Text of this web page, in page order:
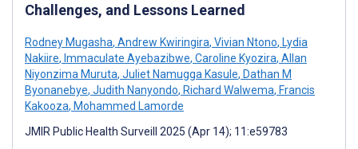
Challenges, and Lessons Learned
Rodney Mugasha, Andrew Kwiringira, Vivian Ntono, Lydia
Nakiire, Immaculate Ayebazibwe, Caroline Kyozira, Allan
Niyonzima Muruta, Juliet Namugga Kasule, Dathan M
Byonanebye, Judith Nanyondo, Richard Walwema, Francis
Kakooza, Mohammed Lamorde
JMIR Public Health Surveill 2025 (Apr 14); 11:e59783